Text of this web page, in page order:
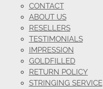
CONTACT
ABOUT US
RESELLERS
TESTIMONIALS
IMPRESSION
GOLDFILLED
RETURN POLICY
STRINGING SERVICE